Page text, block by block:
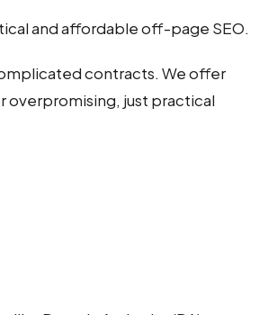
and affordable off-page SEO.
contracts. We offer
overpromising, just practical